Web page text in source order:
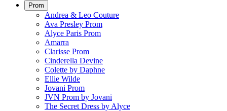
Prom
Andrea & Leo Couture
Ava Presley Prom
Alyce Paris Prom
Amarra
Clarisse Prom
Cinderella Devine
Colette by Daphne
Ellie Wilde
Jovani Prom
JVN Prom by Jovani
The Secret Dress by Alyce